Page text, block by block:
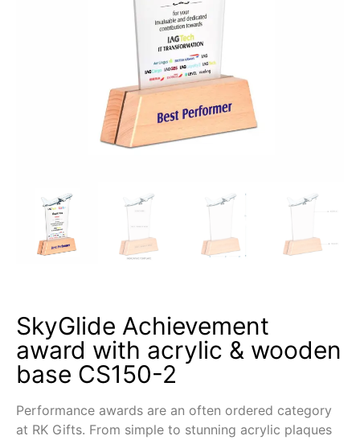
SkyGlide Achievement
award with acrylic & wooden
base CS150-2
Performance awards are an often ordered category
at RK Gifts. From simple to stunning acrylic plaques